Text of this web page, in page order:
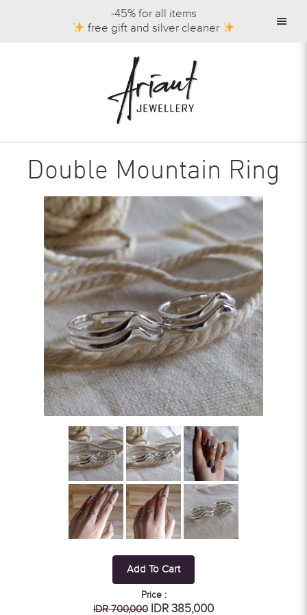
-45% for all items
free gift and silver cleaner
Double Mountain Ring
Add To Cart
Price :
IDR 700,000 IDR 385,000